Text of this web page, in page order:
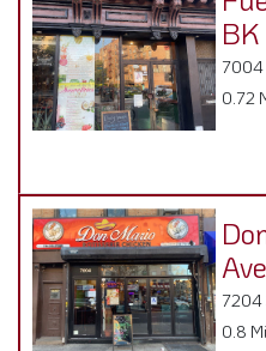
BK
7004
0.72
Ave
7204
0.8